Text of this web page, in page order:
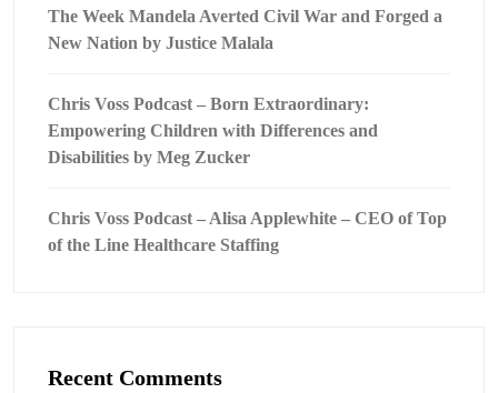
The Week Mandela Averted Civil War and Forged a
New Nation by Justice Malala
Chris Voss Podcast – Born Extraordinary:
Empowering Children with Differences and
Disabilities by Meg Zucker
Chris Voss Podcast – Alisa Applewhite – CEO of Top
of the Line Healthcare Staffing
Recent Comments